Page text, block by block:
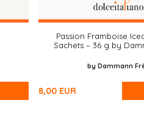
Passion Framboise
Sachets – 36 g by
by Dammann
8,00 EUR